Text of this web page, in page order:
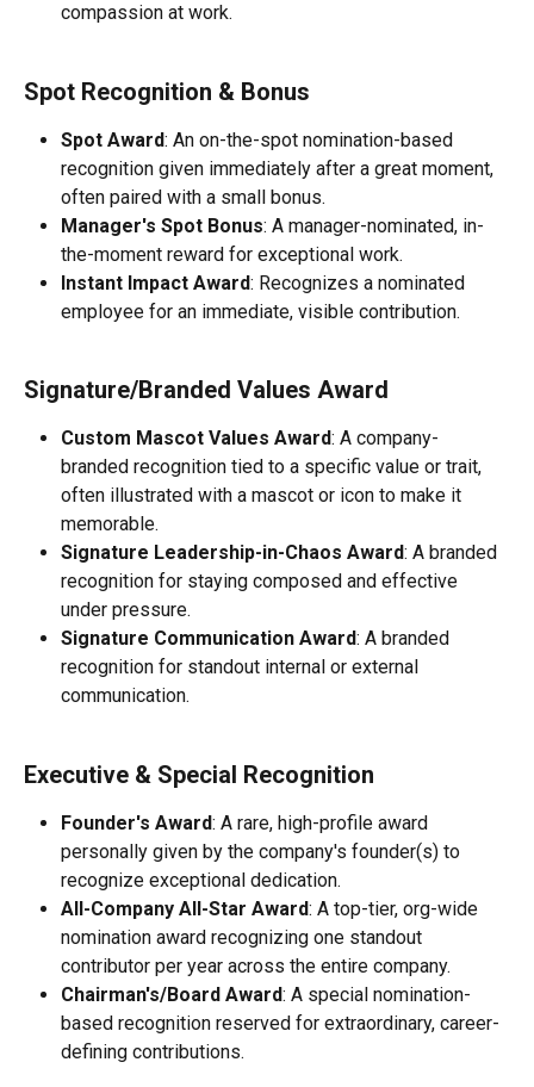
compassion at work.
Spot Recognition & Bonus
Spot Award: An on-the-spot nomination-based
recognition given immediately after a great moment,
often paired with a small bonus.
Manager's Spot Bonus: A manager-nominated, in-
the-moment reward for exceptional work.
Instant Impact Award: Recognizes a nominated
employee for an immediate, visible contribution.
Signature/Branded Values Award
Custom Mascot Values Award: A company-
branded recognition tied to a specific value or trait,
often illustrated with a mascot or icon to make it
memorable.
Signature Leadership-in-Chaos Award: A branded
recognition for staying composed and effective
under pressure.
Signature Communication Award: A branded
recognition for standout internal or external
communication.
Executive & Special Recognition
Founder's Award: A rare, high-profile award
personally given by the company's founder(s) to
recognize exceptional dedication.
All-Company All-Star Award: A top-tier, org-wide
nomination award recognizing one standout
contributor per year across the entire company.
Chairman's/Board Award: A special nomination-
based recognition reserved for extraordinary, career-
defining contributions.